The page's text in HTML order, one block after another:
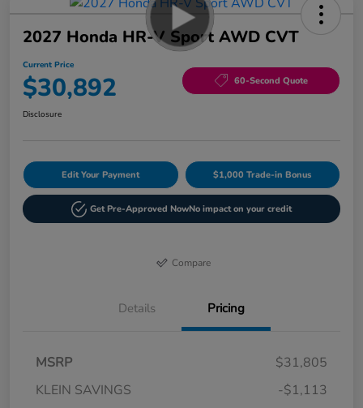
2027 Honda HR-V Sport AWD CVT
Current Price
$30,892 60-Second Quote
Disclosure
Edit Your Payment $1,000 Trade-in Bonus
Get Pre-Approved NowNo impact on your credit
Compare
Details Pricing
MSRP
$31,805
KLEIN SAVINGS
-$1,113